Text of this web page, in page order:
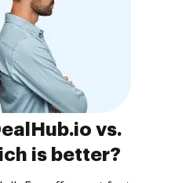
vs.
is better?